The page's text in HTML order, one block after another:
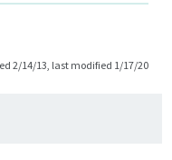
2/14/13, last modified 1/17/20